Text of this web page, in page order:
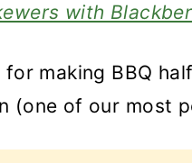
with
making BBQ
(one of our most